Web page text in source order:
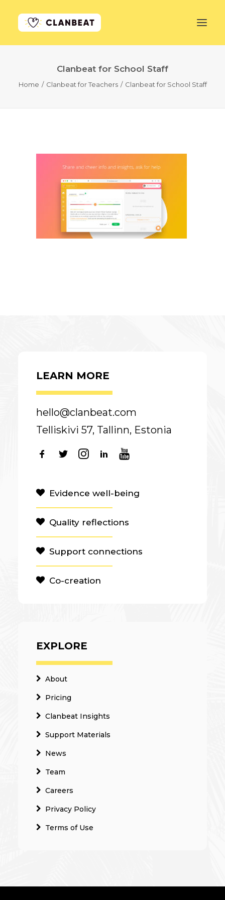
Clanbeat for School Staff
Home Clanbeat for Teachers Clanbeat for School Staff
LEARN MORE
hello@clanbeat.com
Telliskivi 57, Tallinn, Estonia
Evidence well-being
Quality reflections
Support connections
Co-creation
EXPLORE
About
Pricing
Clanbeat Insights
Support Materials
News
Team
Careers
Privacy Policy
Terms of Use